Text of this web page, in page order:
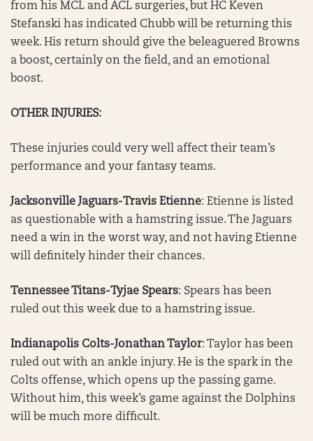
from his MCL and ACL surgeries, but HC Keven
Stefanski has indicated Chubb will be returning this
week. His return should give the beleaguered Browns
a boost, certainly on the field, and an emotional
boost.
OTHER INJURIES:
These injuries could very well affect their team’s
performance and your fantasy teams.
Jacksonville Jaguars-Travis Etienne: Etienne is listed
as questionable with a hamstring issue. The Jaguars
need a win in the worst way, and not having Etienne
will definitely hinder their chances.
Tennessee Titans-Tyjae Spears: Spears has been
ruled out this week due to a hamstring issue.
Indianapolis Colts-Jonathan Taylor: Taylor has been
ruled out with an ankle injury. He is the spark in the
Colts offense, which opens up the passing game.
Without him, this week’s game against the Dolphins
will be much more difficult.